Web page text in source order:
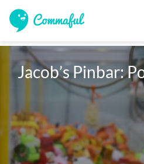
Jacob’s Pinbar: